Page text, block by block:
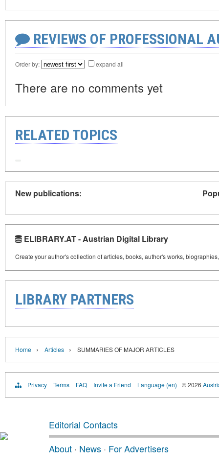
REVIEWS OF PROFESSIONAL
Order by: expand all
There are no comments yet
RELATED TOPICS
New publications:
ELIBRARY.AT - Austrian Digital Library
Create your author's collection of articles, books, author's works,
LIBRARY PARTNERS
Home › Articles › SUMMARIES OF MAJOR ARTICLES
Privacy Terms FAQ Invite a Friend Language (en) © 2026
Editorial Contacts
About · News · For Advertisers